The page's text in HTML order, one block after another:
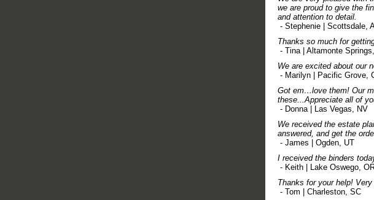
we are proud to give the
and attention to detail.
- Stephenie | Scottsdale,
Thanks so much for
- Tina | Altamonte
We are excited about our
- Marilyn | Pacific Grove,
Got em…love them! Our
these...Appreciate all of
- Donna | Las Vegas, NV
We received the estate
answered, and get the
- James | Ogden, UT
I received the binders
- Keith | Lake Oswego,
Thanks for your help!
- Tom | Charleston, SC